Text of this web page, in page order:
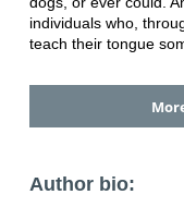
individuals who,
teach their tongue
Author bio: